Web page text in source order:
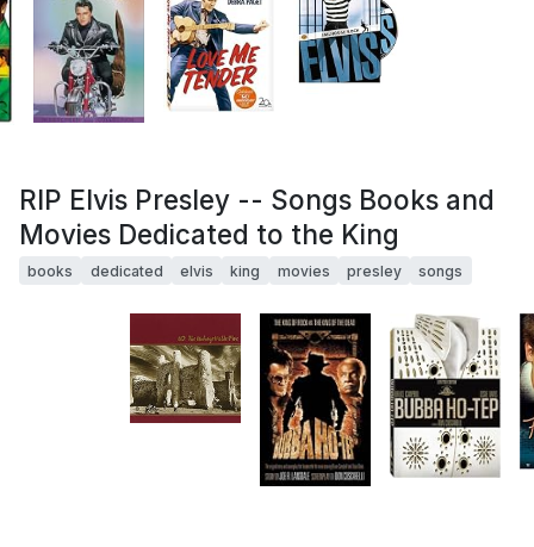
RIP Elvis Presley -- Songs Books and
Movies Dedicated to the King
books dedicated elvis king movies presley songs